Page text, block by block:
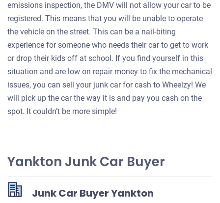
emissions inspection, the DMV will not allow your car to be
registered. This means that you will be unable to operate
the vehicle on the street. This can be a nail-biting
experience for someone who needs their car to get to work
or drop their kids off at school. If you find yourself in this
situation and are low on repair money to fix the mechanical
issues, you can sell your junk car for cash to Wheelzy! We
will pick up the car the way it is and pay you cash on the
spot. It couldn’t be more simple!
Yankton Junk Car Buyer
Junk Car Buyer Yankton